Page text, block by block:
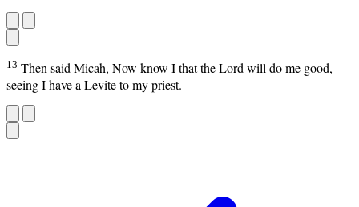
13 Then said Micah, Now know I that the Lord will do me good,
seeing I have a Levite to my priest.